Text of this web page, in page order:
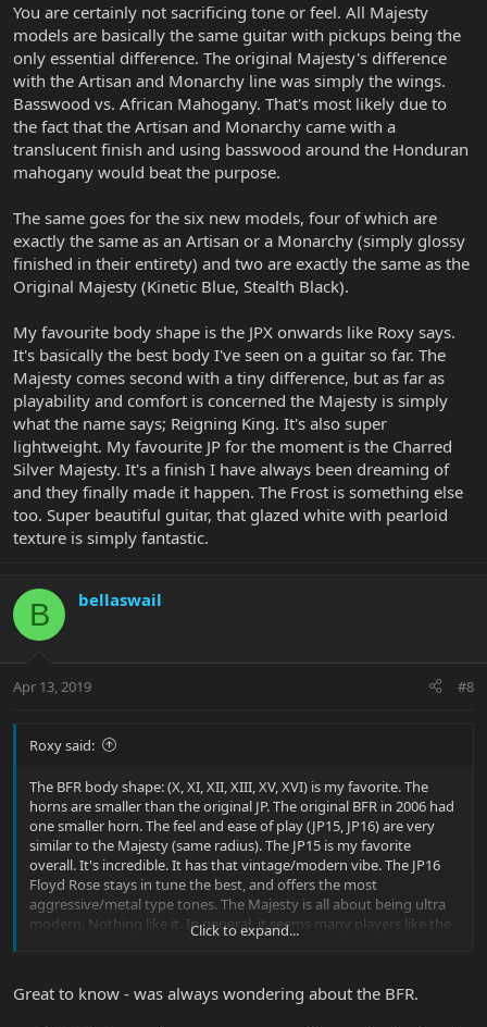
You are certainly not sacrificing tone or feel. All Majesty
models are basically the same guitar with pickups being the
only essential difference. The original Majesty's difference
with the Artisan and Monarchy line was simply the wings.
Basswood vs. African Mahogany. That's most likely due to
the fact that the Artisan and Monarchy came with a
translucent finish and using basswood around the Honduran
mahogany would beat the purpose.
The same goes for the six new models, four of which are
exactly the same as an Artisan or a Monarchy (simply glossy
finished in their entirety) and two are exactly the same as the
Original Majesty (Kinetic Blue, Stealth Black).
My favourite body shape is the JPX onwards like Roxy says.
It's basically the best body I've seen on a guitar so far. The
Majesty comes second with a tiny difference, but as far as
playability and comfort is concerned the Majesty is simply
what the name says; Reigning King. It's also super
lightweight. My favourite JP for the moment is the Charred
Silver Majesty. It's a finish I have always been dreaming of
and they finally made it happen. The Frost is something else
too. Super beautiful guitar, that glazed white with pearloid
texture is simply fantastic.
B bellaswail
Apr 13, 2019 #8
Roxy said:
The BFR body shape: (X, XI, XII, XIII, XV, XVI) is my favorite. The
horns are smaller than the original JP. The original BFR in 2006 had
one smaller horn. The feel and ease of play (JP15, JP16) are very
similar to the Majesty (same radius). The JP15 is my favorite
overall. It's incredible. It has that vintage/modern vibe. The JP16
Floyd Rose stays in tune the best, and offers the most
aggressive/metal type tones. The Majesty is all about being ultra
modern. Nothing like it. In general, it seems many players like the
JP15 the best. Or, it just reaches a wider audience. The vintage
Click to expand...
Great to know - was always wondering about the BFR.